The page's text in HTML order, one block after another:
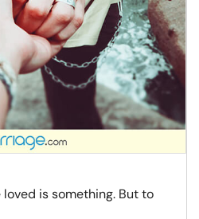
loved is something. But to